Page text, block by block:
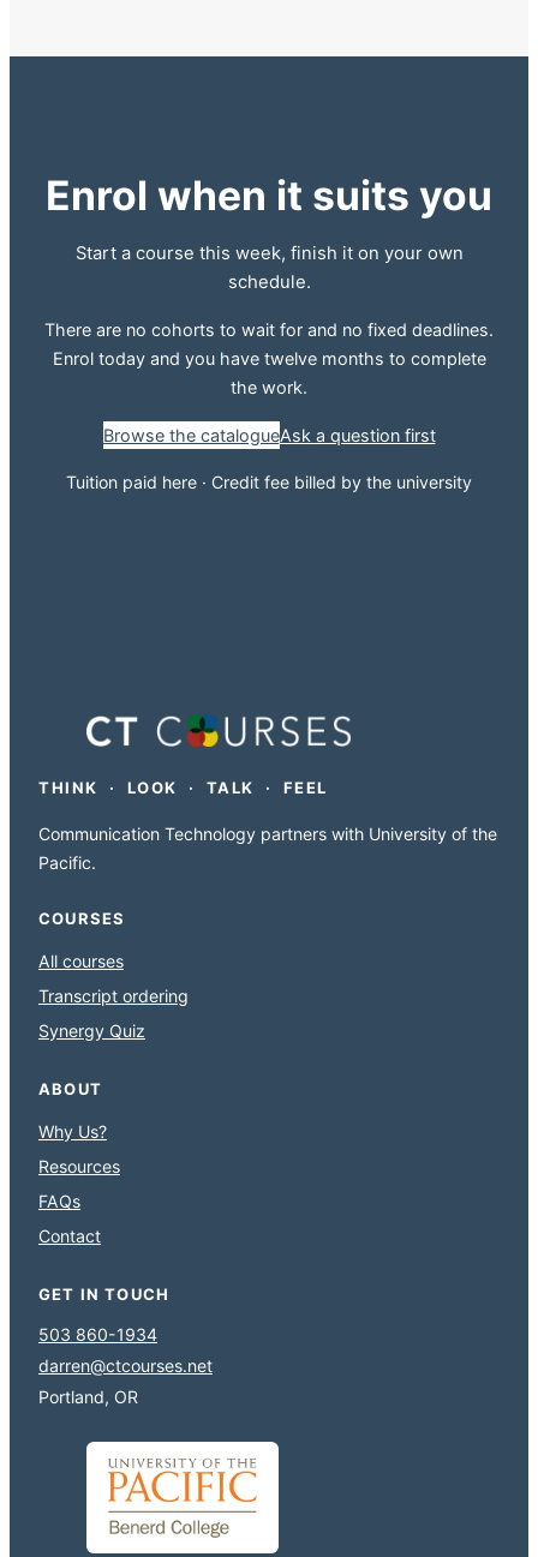
Enrol when it suits you
Start a course this week, finish it on your own
schedule.
There are no cohorts to wait for and no fixed deadlines.
Enrol today and you have twelve months to complete
the work.
Browse the catalogueAsk a question first
Tuition paid here · Credit fee billed by the university
THINK · LOOK · TALK · FEEL
Communication Technology partners with University of the
Pacific.
COURSES
All courses
Transcript ordering
Synergy Quiz
ABOUT
Why Us?
Resources
FAQs
Contact
GET IN TOUCH
503 860-1934
darren@ctcourses.net
Portland, OR